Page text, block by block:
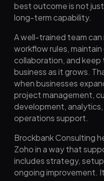
best outcome is not
long-term capability.
A well-trained team
workflow rules,
collaboration, and
business as it grows.
when businesses
project management,
development,
operations support.
Brockbank Consulting
Zoho in a way that
includes strategy,
ongoing improvement.